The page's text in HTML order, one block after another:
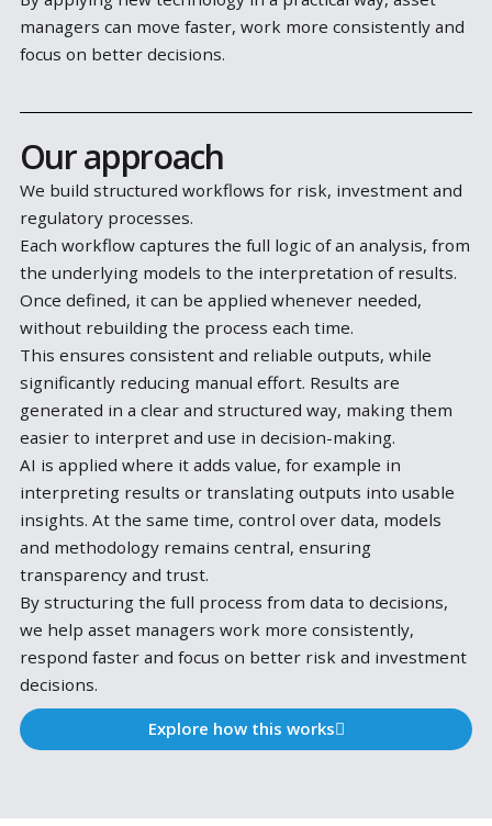
reliable insights.
We believe these processes should be treated
can be structured, maintained and improved over
By applying new technology in a practical way, asset
managers can move faster, work more consistently
focus on better decisions.
Our approach
We build structured workflows for risk, investment
regulatory processes.
Each workflow captures the full logic of an analysis,
the underlying models to the interpretation of
Once defined, it can be applied whenever needed,
without rebuilding the process each time.
This ensures consistent and reliable outputs, while
significantly reducing manual effort. Results are
generated in a clear and structured way, making
easier to interpret and use in decision-making.
AI is applied where it adds value, for example in
interpreting results or translating outputs into
insights. At the same time, control over data,
and methodology remains central, ensuring
By structuring the full process from data to